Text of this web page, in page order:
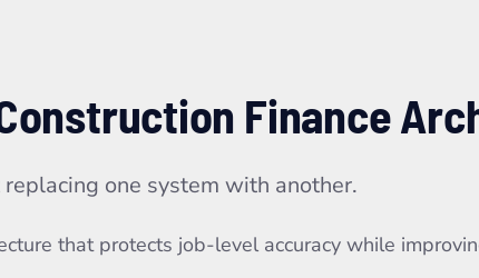
Finance
one system with another.
that protects job-level accuracy while